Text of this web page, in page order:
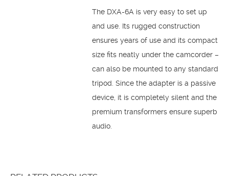
The DXA-6A is very easy to set up
and use. Its rugged construction
ensures years of use and its compact
size fits neatly under the camcorder –
can also be mounted to any standard
tripod. Since the adapter is a passive
device, it is completely silent and the
premium transformers ensure superb
audio.